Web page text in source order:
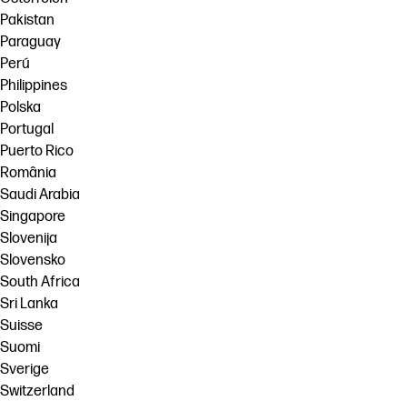
Pakistan
Paraguay
Perú
Philippines
Polska
Portugal
Puerto Rico
România
Saudi Arabia
Singapore
Slovenija
Slovensko
South Africa
Sri Lanka
Suisse
Suomi
Sverige
Switzerland